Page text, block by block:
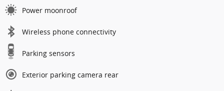
Power moonroof
Wireless phone connectivity
Parking sensors
Exterior parking camera rear